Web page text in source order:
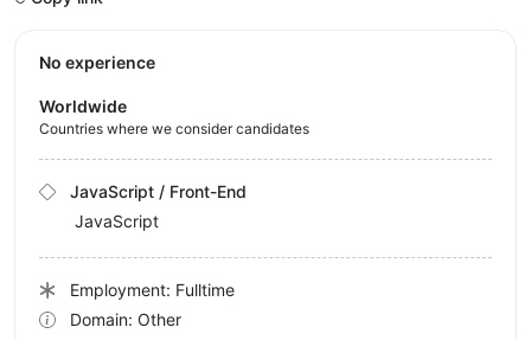
No experience
Worldwide
Countries where we consider candidates
JavaScript / Front-End
JavaScript
Employment: Fulltime
Domain: Other